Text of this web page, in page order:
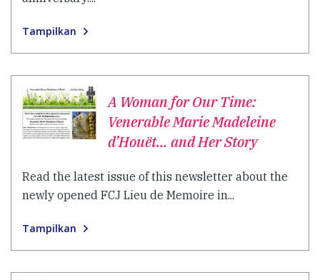
Tampilkan
A Woman for Our Time:
Venerable Marie Madeleine
d’Houët… and Her Story
Read the latest issue of this newsletter about the
newly opened FCJ Lieu de Memoire in...
Tampilkan